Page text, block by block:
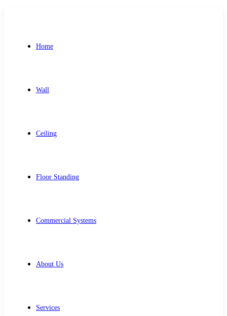
Home
Wall
Ceiling
Floor Standing
Commercial Systems
About Us
Services